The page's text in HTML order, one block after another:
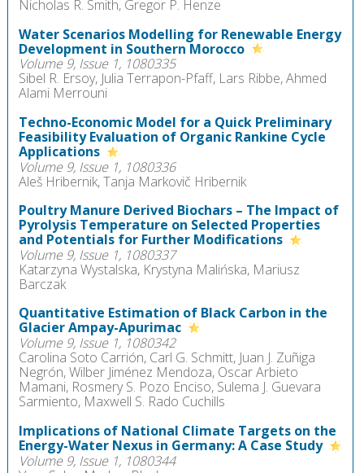
Nicholas R. Smith, Gregor P. Henze
Water Scenarios Modelling for Renewable Energy
Development in Southern Morocco
Volume 9, Issue 1, 1080335
Sibel R. Ersoy, Julia Terrapon-Pfaff, Lars Ribbe, Ahmed
Alami Merrouni
Techno-Economic Model for a Quick Preliminary
Feasibility Evaluation of Organic Rankine Cycle
Applications
Volume 9, Issue 1, 1080336
Aleš Hribernik, Tanja Markovič Hribernik
Poultry Manure Derived Biochars – The Impact of
Pyrolysis Temperature on Selected Properties
and Potentials for Further Modifications
Volume 9, Issue 1, 1080337
Katarzyna Wystalska, Krystyna Malińska, Mariusz
Barczak
Quantitative Estimation of Black Carbon in the
Glacier Ampay-Apurimac
Volume 9, Issue 1, 1080342
Carolina Soto Carrión, Carl G. Schmitt, Juan J. Zuñiga
Negrón, Wilber Jiménez Mendoza, Oscar Arbieto
Mamani, Rosmery S. Pozo Enciso, Sulema J. Guevara
Sarmiento, Maxwell S. Rado Cuchills
Implications of National Climate Targets on the
Energy-Water Nexus in Germany: A Case Study
Volume 9, Issue 1, 1080344